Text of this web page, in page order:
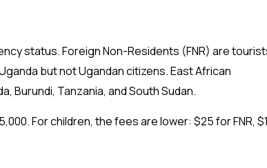
status. Foreign Non-Residents (FNR) are
but not Ugandan citizens. East African
Burundi, Tanzania, and South Sudan.
For children, the fees are lower: $25 for FNR,